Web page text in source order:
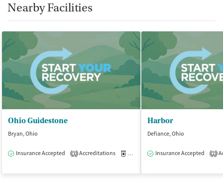
Nearby Facilities
Ohio Guidestone
Bryan, Ohio
Insurance Accepted 3 Accreditations Medication-Assisted Treatment
Harbor
Defiance, Ohio
Insurance Accepted 2